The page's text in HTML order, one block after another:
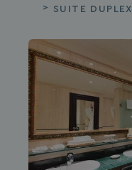
SUITE DUPLEX